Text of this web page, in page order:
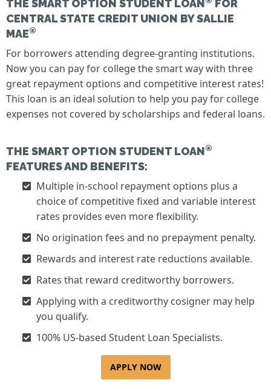
THE SMART OPTION STUDENT LOAN
FOR
CENTRAL STATE CREDIT UNION BY SALLIE
MAE®
For borrowers attending degree-granting institutions.
Now you can pay for college the smart way with three
great repayment options and competitive interest rates!
This loan is an ideal solution to help you pay for college
expenses not covered by scholarships and federal loans.
THE SMART OPTION STUDENT LOAN®
FEATURES AND BENEFITS:
Multiple in-school repayment options plus a
choice of competitive fixed and variable interest
rates provides even more flexibility.
No origination fees and no prepayment penalty.
Rewards and interest rate reductions available.
Rates that reward creditworthy borrowers.
Applying with a creditworthy cosigner may help
you qualify.
100% US-based Student Loan Specialists.
APPLY NOW